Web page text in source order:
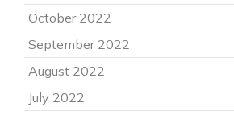
October 2022
September 2022
August 2022
July 2022